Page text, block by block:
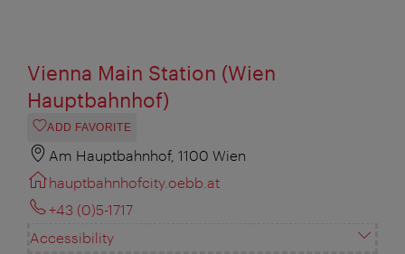
Vienna Main Station (Wien
Hauptbahnhof)
ADD FAVORITE
Am Hauptbahnhof, 1100 Wien
hauptbahnhofcity.oebb.at
+43 (0)5-1717
Accessibility